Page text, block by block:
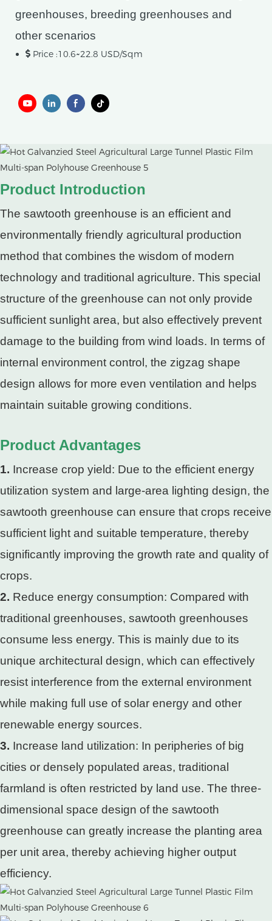
greenhouses, breeding greenhouses and
other scenarios
Price :10.6~22.8 USD/Sqm
Product Introduction
The sawtooth greenhouse is an efficient and
environmentally friendly agricultural production
method that combines the wisdom of modern
technology and traditional agriculture. This special
structure of the greenhouse can not only provide
sufficient sunlight area, but also effectively prevent
damage to the building from wind loads. In terms of
internal environment control, the zigzag shape
design allows for more even ventilation and helps
maintain suitable growing conditions.
Product Advantages
1. Increase crop yield: Due to the efficient energy
utilization system and large-area lighting design, the
sawtooth greenhouse can ensure that crops receive
sufficient light and suitable temperature, thereby
significantly improving the growth rate and quality of
crops.
2. Reduce energy consumption: Compared with
traditional greenhouses, sawtooth greenhouses
consume less energy. This is mainly due to its
unique architectural design, which can effectively
resist interference from the external environment
while making full use of solar energy and other
renewable energy sources.
3. Increase land utilization: In peripheries of big
cities or densely populated areas, traditional
farmland is often restricted by land use. The three-
dimensional space design of the sawtooth
greenhouse can greatly increase the planting area
per unit area, thereby achieving higher output
efficiency.